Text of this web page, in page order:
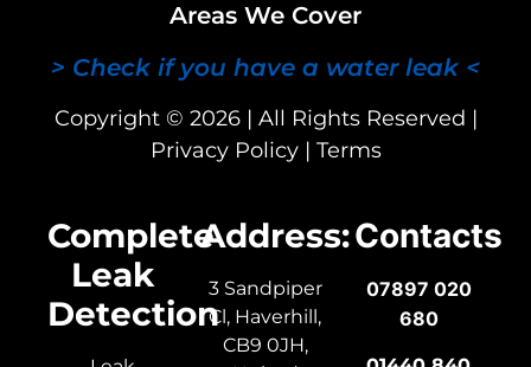
Areas We Cover
> Check if you have a water leak <
Copyright © 2026 | All Rights Reserved |
Privacy Policy| Terms
Complete
Leak
Detection
Address:
3 Sandpiper
Cl, Haverhill,
CB9 0JH,
Contacts
07897 020
680